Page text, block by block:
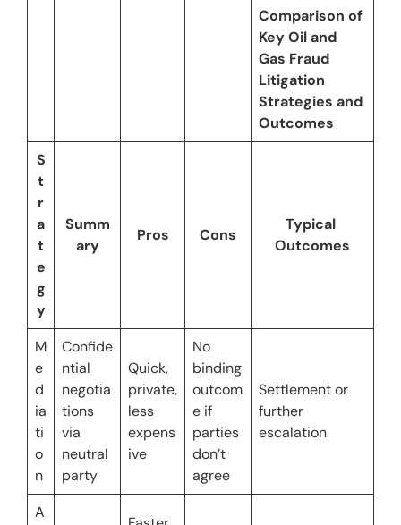
Comparison of
Key Oil and
Gas Fraud
Litigation
Strategies and
Outcomes
S
t
r
a
t
e
g
y
Summ
ary
Pros Cons
Typical
Outcomes
M
e
d
ia
ti
o
n
Confide
ntial
negotia
tions
via
neutral
party
Quick,
private,
less
expens
ive
No
binding
outcom
e if
parties
don’t
agree
Settlement or
further
escalation
A